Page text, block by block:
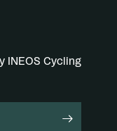
INEOS Cycling